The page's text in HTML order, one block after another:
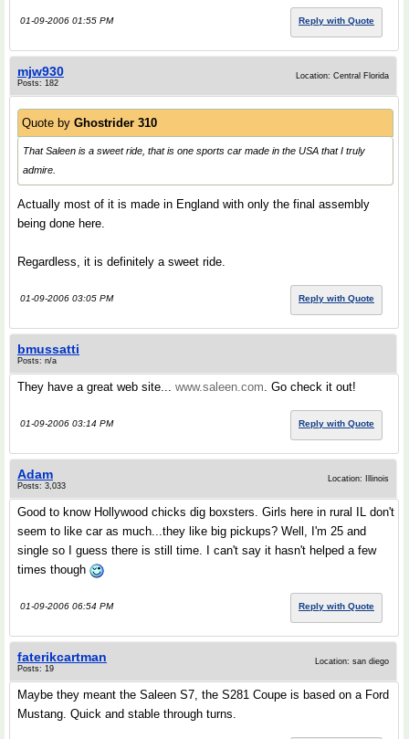
01-09-2006 01:55 PM Reply with Quote
mjw930
Posts: 182
Location: Central Florida
Quote by Ghostrider 310
That Saleen is a sweet ride, that is one sports car made in the USA that I truly
admire.
Actually most of it is made in England with only the final assembly
being done here.
Regardless, it is definitely a sweet ride.
01-09-2006 03:05 PM Reply with Quote
bmussatti
Posts: n/a
They have a great web site... www.saleen.com. Go check it out!
01-09-2006 03:14 PM Reply with Quote
Adam
Posts: 3,033
Location: Illinois
Good to know Hollywood chicks dig boxsters. Girls here in rural IL don't
seem to like car as much...they like big pickups? Well, I'm 25 and
single so I guess there is still time. I can't say it hasn't helped a few
times though
01-09-2006 06:54 PM Reply with Quote
faterikcartman
Posts: 19
Location: san diego
Maybe they meant the Saleen S7, the S281 Coupe is based on a Ford
Mustang. Quick and stable through turns.